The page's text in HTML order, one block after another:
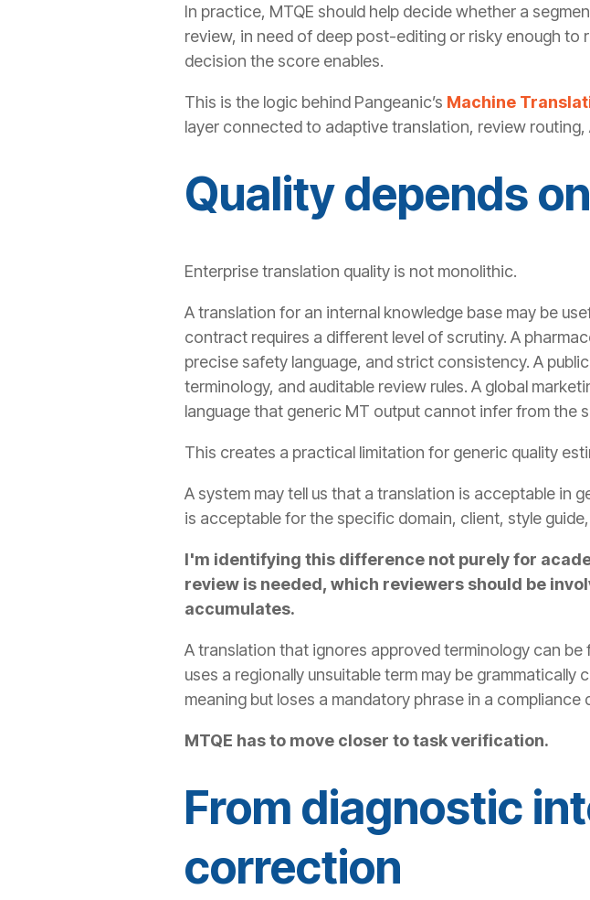
In practice, MTQE should help decide whether a
review, in need of deep post-editing or risky enough to
decision the score enables.
This is the logic behind Pangeanic’s Machine
layer connected to adaptive translation, review
Quality depends
Enterprise translation quality is not monolithic.
A translation for an internal knowledge base may be
contract requires a different level of scrutiny. A
precise safety language, and strict consistency. A
terminology, and auditable review rules. A global
language that generic MT output cannot infer from the
This creates a practical limitation for generic quality
A system may tell us that a translation is acceptable in
is acceptable for the specific domain, client, style
I'm identifying this difference not purely for
review is needed, which reviewers should be
accumulates.
A translation that ignores approved terminology can
uses a regionally unsuitable term may be
meaning but loses a mandatory phrase in a
MTQE has to move closer to task verification.
From diagnostic
correction